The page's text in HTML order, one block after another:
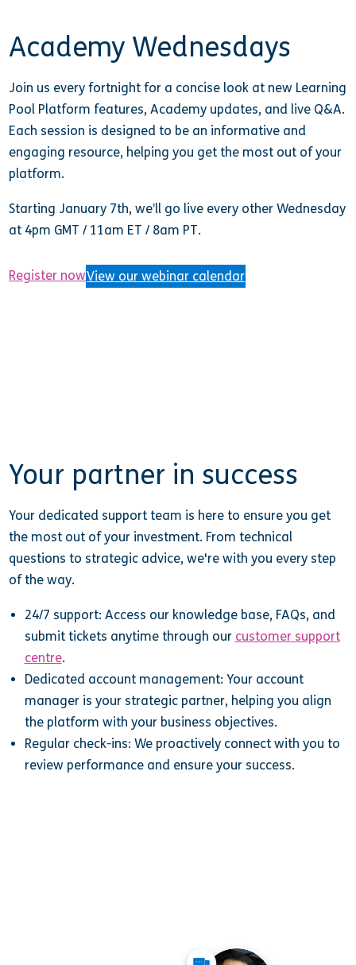
Academy Wednesdays
Join us every fortnight for a concise look at new Learning
Pool Platform features, Academy updates, and live Q&A.
Each session is designed to be an informative and
engaging resource, helping you get the most out of your
platform.
Starting January 7th, we’ll go live every other Wednesday
at 4pm GMT / 11am ET / 8am PT.
Register nowView our webinar calendar
Your partner in success
Your dedicated support team is here to ensure you get
the most out of your investment. From technical
questions to strategic advice, we're with you every step
of the way.
24/7 support: Access our knowledge base, FAQs, and
submit tickets anytime through our customer support
centre.
Dedicated account management: Your account
manager is your strategic partner, helping you align
the platform with your business objectives.
Regular check-ins: We proactively connect with you to
review performance and ensure your success.